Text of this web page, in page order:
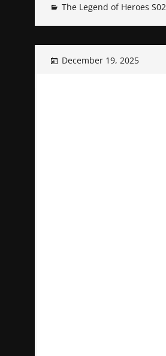
The Legend of Heroes S02
December 19, 2025